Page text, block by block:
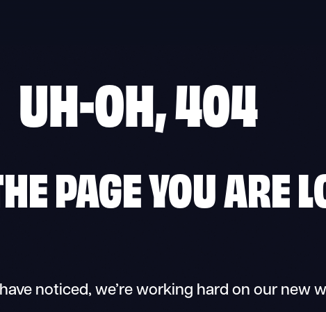
UH-OH, 404
PAGE YOU ARE
noticed, we’re working hard on our new